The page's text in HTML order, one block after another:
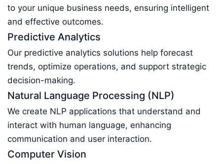
to your unique business needs, ensuring intelligent
and effective outcomes.
Predictive Analytics
Our predictive analytics solutions help forecast
trends, optimize operations, and support strategic
decision-making.
Natural Language Processing (NLP)
We create NLP applications that understand and
interact with human language, enhancing
communication and user interaction.
Computer Vision